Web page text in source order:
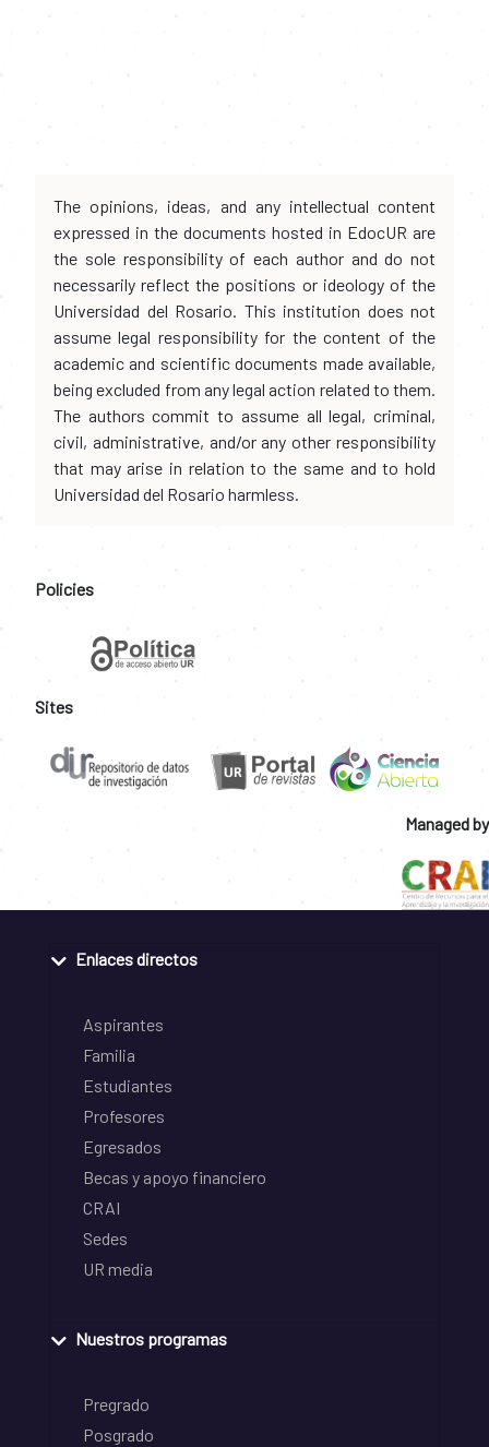
The opinions, ideas, and any intellectual content
expressed in the documents hosted in EdocUR are
the sole responsibility of each author and do not
necessarily reflect the positions or ideology of the
Universidad del Rosario. This institution does not
assume legal responsibility for the content of the
academic and scientific documents made available,
being excluded from any legal action related to them.
The authors commit to assume all legal, criminal,
civil, administrative, and/or any other responsibility
that may arise in relation to the same and to hold
Universidad del Rosario harmless.
Policies
Sites
Managed by
Enlaces directos
Aspirantes
Familia
Estudiantes
Profesores
Egresados
Becas y apoyo financiero
CRAI
Sedes
UR media
Nuestros programas
Pregrado
Posgrado